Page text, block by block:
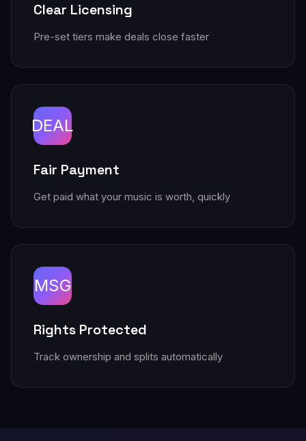
Clear Licensing
Pre-set tiers make deals close faster
DEAL
Fair Payment
Get paid what your music is worth, quickly
MSG
Rights Protected
Track ownership and splits automatically